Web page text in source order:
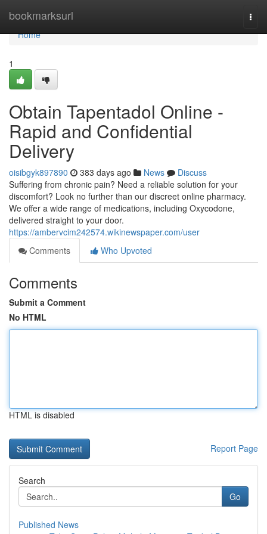
bookmarksurl
Home
Home
1
Obtain Tapentadol Online -
Rapid and Confidential
Delivery
oisibgyk897890 383 days ago News
Discuss
Suffering from chronic pain? Need a reliable solution for your
discomfort? Look no further than our discreet online pharmacy.
We offer a wide range of medications, including Oxycodone,
delivered straight to your door.
https://ambervcim242574.wikinewspaper.com/user
Comments
Who Upvoted
Comments
Submit a Comment
No HTML
HTML is disabled
Report Page
Search
Go
Published News